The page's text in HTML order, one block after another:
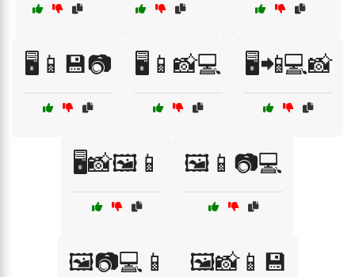
🖥️📱💾📷 🖥️📱📸💻 🖥️📲💻📸
🖥️📸🖼️📱 🖼️📱📷💻
🖼️📷💻📱 🖼️📸📱💾